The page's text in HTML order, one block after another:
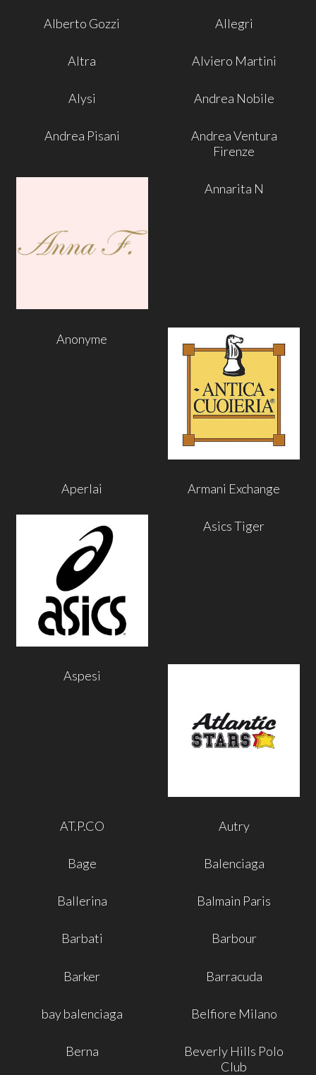
Alberto Gozzi Allegri
Altra Alviero Martini
Alysi Andrea Nobile
Andrea Pisani
Andrea Ventura
Firenze
Annarita N
Anonyme
Aperlai Armani Exchange
Asics Tiger
Aspesi
AT.P.CO Autry
Bage Balenciaga
Ballerina Balmain Paris
Barbati Barbour
Barker Barracuda
bay balenciaga Belfiore Milano
Berna
Beverly Hills Polo
Club